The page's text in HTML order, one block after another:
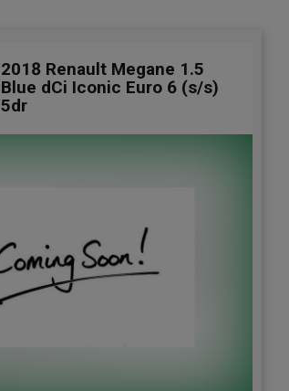
2018 Renault Megane 1.5
Blue dCi Iconic Euro 6 (s/s)
5dr